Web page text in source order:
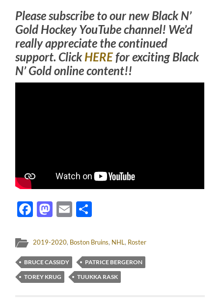
Please subscribe to our new Black N’
Gold Hockey YouTube channel! We’d
really appreciate the continued
support. ClickHEREfor exciting Black
N’ Gold online content!!
Facebook
Mastodon
Email
2019-2020, Boston Bruins, NHL, Roster
BRUCE CASSIDY
PATRICE BERGERON
TOREY KRUG
TUUKKA RASK